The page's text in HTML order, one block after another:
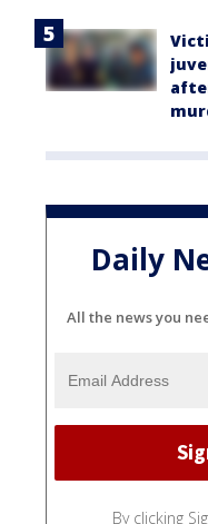
Daily
All the news you
By clicking